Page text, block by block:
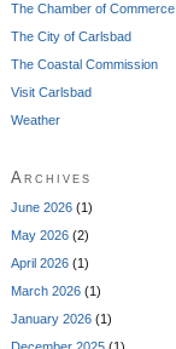
The Chamber of Commerce
The City of Carlsbad
The Coastal Commission
Visit Carlsbad
Weather
Archives
June 2026 (1)
May 2026 (2)
April 2026 (1)
March 2026 (1)
January 2026 (1)
December 2025 (1)